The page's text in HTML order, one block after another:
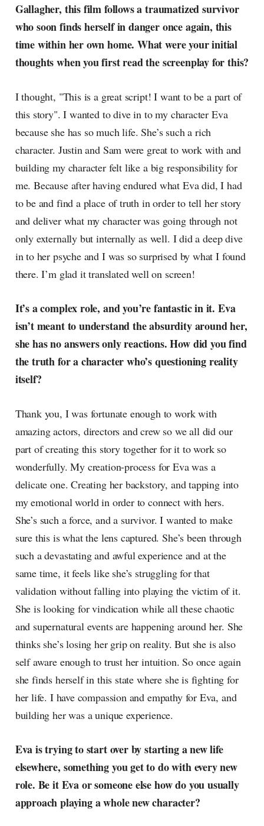
and everything else on the pop-
radar, catching the waves of
culture as creative
Gallagher, this film follows a traumatized survivor
who soon finds herself in danger once again, this
time within her own home. What were your initial
thoughts when you first read the screenplay for this?
I thought, "This is a great script! I want to be a part of
this story". I wanted to dive in to my character Eva
because she has so much life. She’s such a rich
character. Justin and Sam were great to work with and
building my character felt like a big responsibility for
me. Because after having endured what Eva did, I had
to be and find a place of truth in order to tell her story
and deliver what my character was going through not
only externally but internally as well. I did a deep dive
in to her psyche and I was so surprised by what I found
there. I’m glad it translated well on screen!
It’s a complex role, and you’re fantastic in it. Eva
isn’t meant to understand the absurdity around her,
she has no answers only reactions. How did you find
the truth for a character who’s questioning reality
itself?
Thank you, I was fortunate enough to work with
amazing actors, directors and crew so we all did our
part of creating this story together for it to work so
wonderfully. My creation-process for Eva was a
delicate one. Creating her backstory, and tapping into
my emotional world in order to connect with hers.
She’s such a force, and a survivor. I wanted to make
sure this is what the lens captured. She’s been through
such a devastating and awful experience and at the
same time, it feels like she’s struggling for that
validation without falling into playing the victim of it.
She is looking for vindication while all these chaotic
and supernatural events are happening around her. She
thinks she’s losing her grip on reality. But she is also
self aware enough to trust her intuition. So once again
she finds herself in this state where she is fighting for
her life. I have compassion and empathy for Eva, and
building her was a unique experience.
Eva is trying to start over by starting a new life
elsewhere, something you get to do with every new
role. Be it Eva or someone else how do you usually
approach playing a whole new character?